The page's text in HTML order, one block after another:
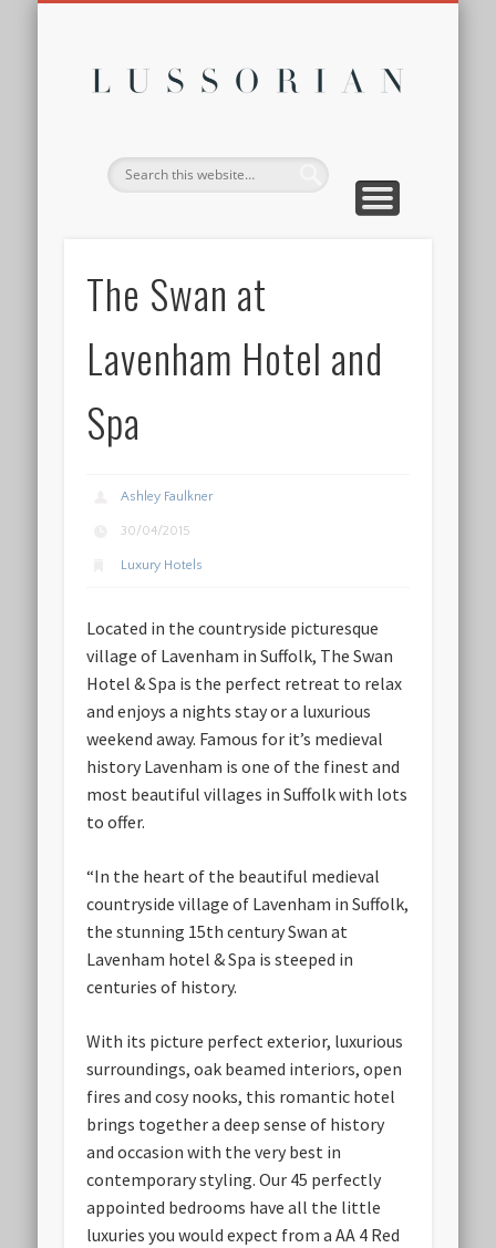
The Swan at
Lavenham Hotel and
Spa
Ashley Faulkner
30/04/2015
Luxury Hotels
Located in the countryside picturesque
village of Lavenham in Suffolk, The Swan
Hotel & Spa is the perfect retreat to relax
and enjoys a nights stay or a luxurious
weekend away. Famous for it’s medieval
history Lavenham is one of the finest and
most beautiful villages in Suffolk with lots
to offer.
“In the heart of the beautiful medieval
countryside village of Lavenham in Suffolk,
the stunning 15th century Swan at
Lavenham hotel & Spa is steeped in
centuries of history.
With its picture perfect exterior, luxurious
surroundings, oak beamed interiors, open
fires and cosy nooks, this romantic hotel
brings together a deep sense of history
and occasion with the very best in
contemporary styling. Our 45 perfectly
appointed bedrooms have all the little
luxuries you would expect from a AA 4 Red